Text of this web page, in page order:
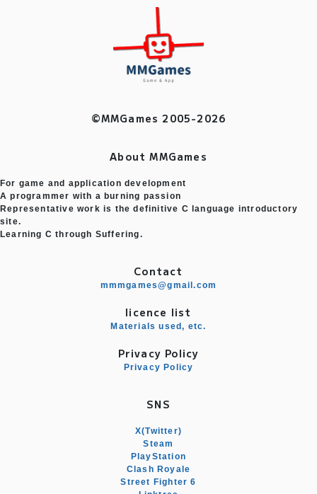
©MMGames 2005-2026
About MMGames
For game and application development
A programmer with a burning passion
Representative work is the definitive C language introductory
site.
Learning C through Suffering.
Contact
mmmgames@gmail.com
licence list
Materials used, etc.
Privacy Policy
Privacy Policy
SNS
X(Twitter)
Steam
PlayStation
Clash Royale
Street Fighter 6